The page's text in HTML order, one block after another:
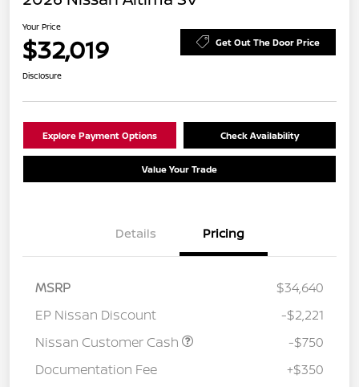
Your Price
$32,019 Get Out The Door Price
Disclosure
Explore Payment Options Check Availability
Value Your Trade
Details Pricing
MSRP
$34,640
EP Nissan Discount
-$2,221
Nissan Customer Cash
-$750
Documentation Fee
+$350